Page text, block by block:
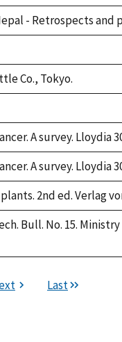
- Retrospects and
Co., Tokyo.
A survey. Lloydia
A survey. Lloydia
2nd ed. Verlag
Bull. No. 15.
Last